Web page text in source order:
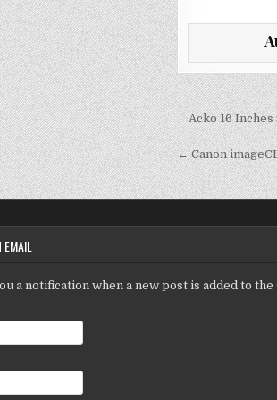
it
te
r
l
Post
Acko 16
← Canon
a notification when a new post is added to the